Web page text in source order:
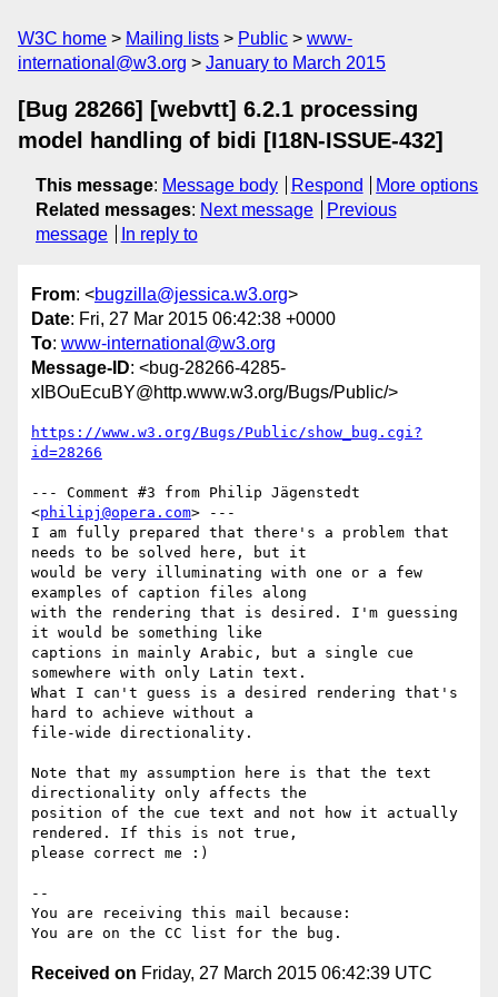
W3C home Mailing lists Public
www-
international@w3.org
January to March 2015
[Bug 28266] [webvtt] 6.2.1 processing
model handling of bidi [I18N-ISSUE-432]
This message: Message body Respond
More options
Related messages: Next message
Previous
message
In reply to
From: <bugzilla@jessica.w3.org>
Date: Fri, 27 Mar 2015 06:42:38 +0000
To: www-international@w3.org
Message-ID: <bug-28266-4285-
xIBOuEcuBY@http.www.w3.org/Bugs/Public/>
https://www.w3.org/Bugs/Public/show_bug.cgi?
id=28266
--- Comment #3 from Philip Jägenstedt
<philipj@opera.com> ---
I am fully prepared that there's a problem that
needs to be solved here, but it
would be very illuminating with one or a few
examples of caption files along
with the rendering that is desired. I'm guessing
it would be something like
captions in mainly Arabic, but a single cue
somewhere with only Latin text.
What I can't guess is a desired rendering that's
hard to achieve without a
file-wide directionality.
Note that my assumption here is that the text
directionality only affects the
position of the cue text and not how it actually
rendered. If this is not true,
please correct me :)
--
You are receiving this mail because:
Received on Friday, 27 March 2015 06:42:39 UTC